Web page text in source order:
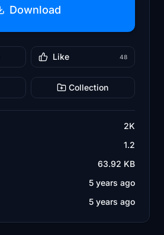
Download
Like 48
Collection
2K
1.2
63.92 KB
5 years ago
5 years ago